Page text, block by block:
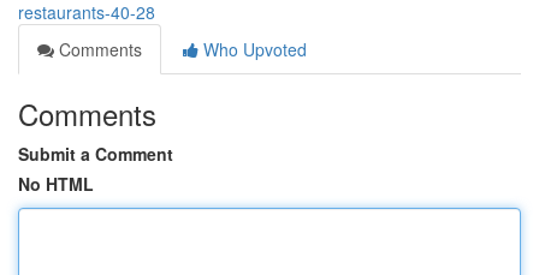
restaurants-40-28
Comments
Who Upvoted
Comments
Submit a Comment
No HTML